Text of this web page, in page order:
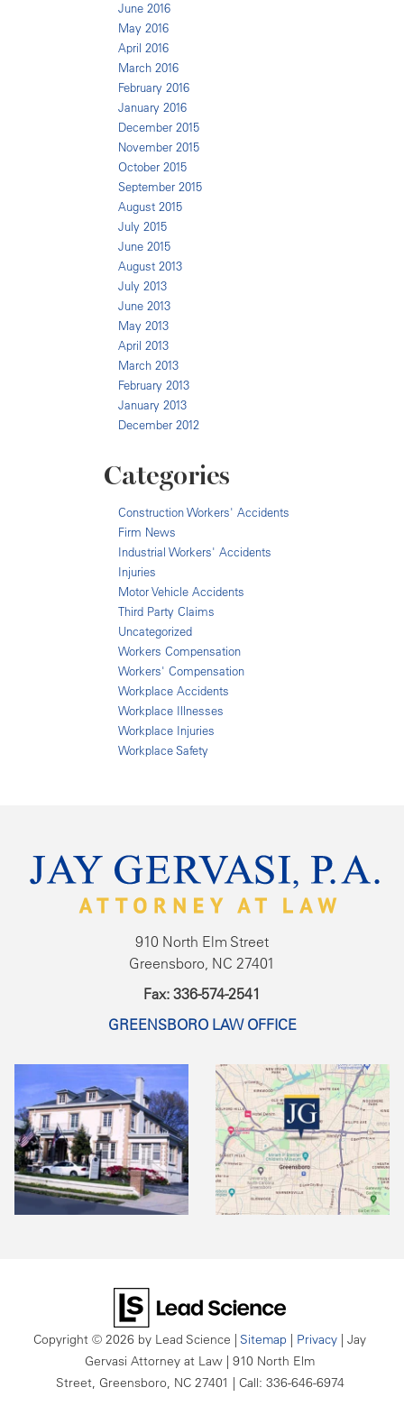
June 2016
May 2016
April 2016
March 2016
February 2016
January 2016
December 2015
November 2015
October 2015
September 2015
August 2015
July 2015
June 2015
August 2013
July 2013
June 2013
May 2013
April 2013
March 2013
February 2013
January 2013
December 2012
Categories
Construction Workers' Accidents
Firm News
Industrial Workers' Accidents
Injuries
Motor Vehicle Accidents
Third Party Claims
Uncategorized
Workers Compensation
Workers' Compensation
Workplace Accidents
Workplace Illnesses
Workplace Injuries
Workplace Safety
910 North Elm Street
Greensboro, NC 27401
Fax: 336-574-2541
GREENSBORO LAW OFFICE
Copyright © 2026 by Lead Science | Sitemap | Privacy | Jay
Gervasi Attorney at Law | 910 North Elm
Street, Greensboro, NC27401 | Call: 336-646-6974